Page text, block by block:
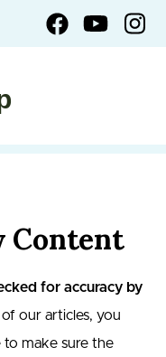
Content
for accuracy by
our articles, you
make sure the